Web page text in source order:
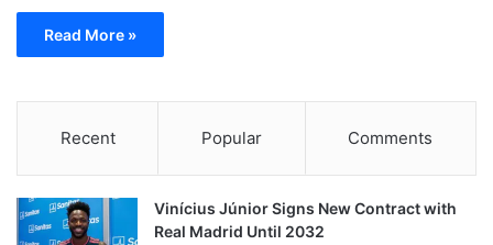
Read More »
Recent Popular Comments
Vinícius Júnior Signs New Contract with
Real Madrid Until 2032